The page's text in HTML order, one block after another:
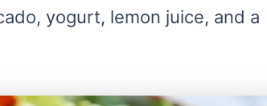
yogurt, lemon juice, and a